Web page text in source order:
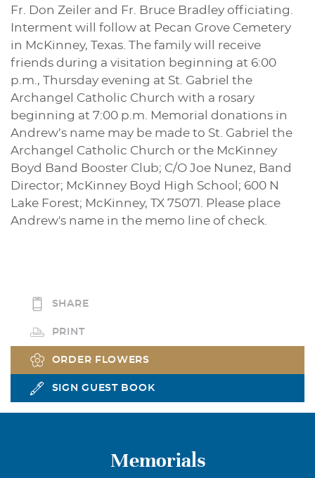
Fr. Don Zeiler and Fr. Bruce Bradley officiating.
Interment will follow at Pecan Grove Cemetery
in McKinney, Texas. The family will receive
friends during a visitation beginning at 6:00
p.m., Thursday evening at St. Gabriel the
Archangel Catholic Church with a rosary
beginning at 7:00 p.m. Memorial donations in
Andrew’s name may be made to St. Gabriel the
Archangel Catholic Church or the McKinney
Boyd Band Booster Club; C/O Joe Nunez, Band
Director; McKinney Boyd High School; 600 N
Lake Forest; McKinney, TX 75071. Please place
Andrew's name in the memo line of check.
SHARE
PRINT
ORDER FLOWERS
SIGN GUEST BOOK
Memorials